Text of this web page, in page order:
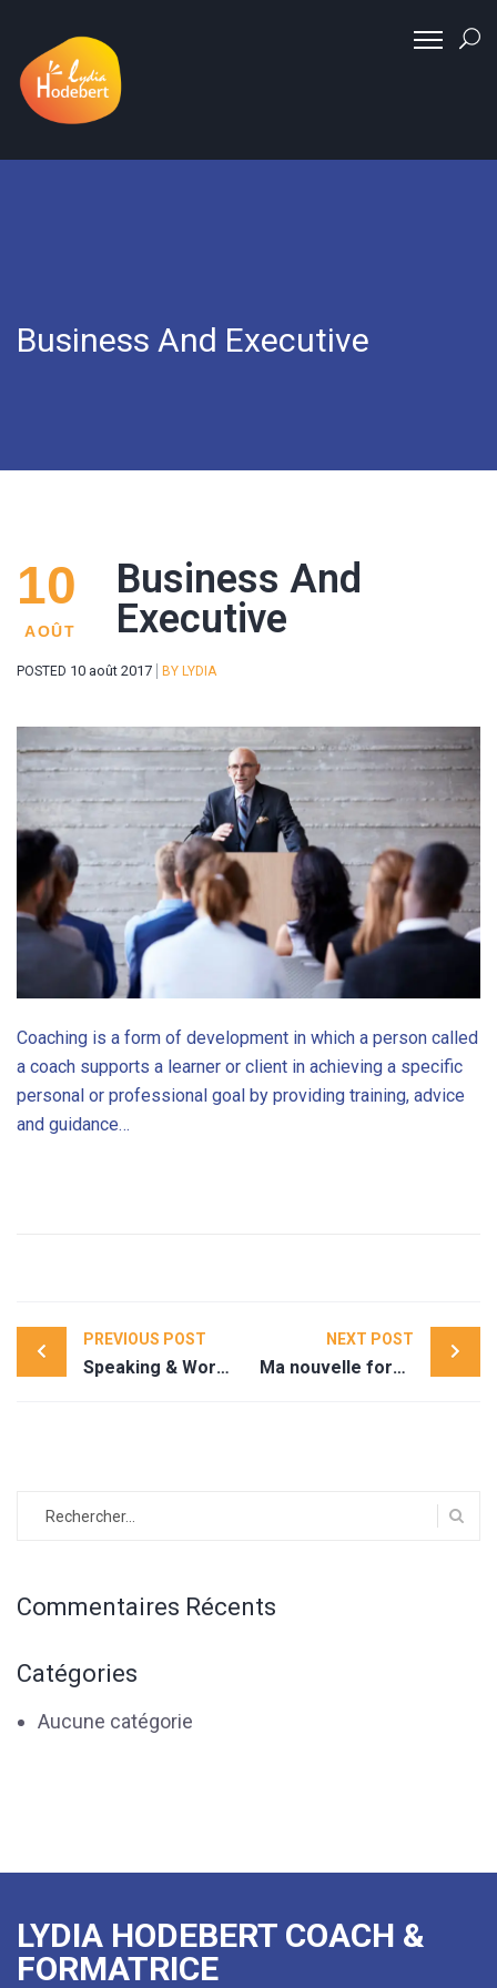
Business And Executive
10
AOÛT
Business And
Executive
POSTED 10 août 2017 BY LYDIA
Coaching is a form of development in which a person called
a coach supports a learner or client in achieving a specific
personal or professional goal by providing training, advice
and guidance…
Post
navigation
PREVIOUS POST
Speaking & Workshops
NEXT POST
Ma nouvelle formation
Commentaires Récents
Catégories
Aucune catégorie
LYDIA HODEBERT COACH &
FORMATRICE